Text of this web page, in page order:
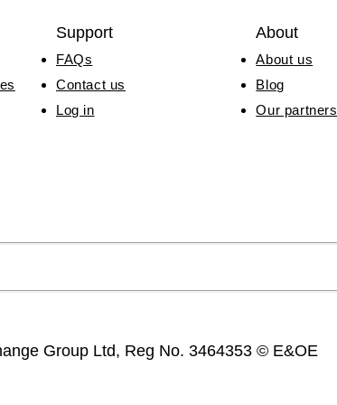
Support
FAQs
Contact us
Log in
About
About us
Blog
Our partners
Group Ltd, Reg No. 3464353 © E&OE